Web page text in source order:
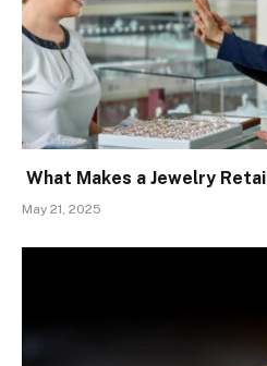
What Makes a Jewelry
May 21, 2025